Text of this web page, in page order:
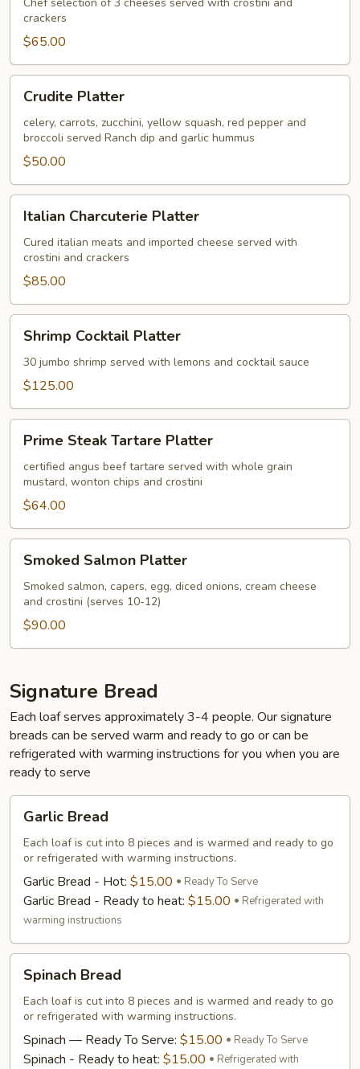
Cheese
Platter
crackers
$65.00
Platter
Crudite Platter
celery, carrots, zucchini, yellow squash, red pepper and
broccoli served Ranch dip and garlic hummus
$50.00
Charcuterie
Platter
Italian Charcuterie Platter
Cured italian meats and imported cheese served with
crostini and crackers
$85.00
Cocktail
Platter
Shrimp Cocktail Platter
30 jumbo shrimp served with lemons and cocktail sauce
$125.00
Steak
Tartare
Platter
Prime Steak Tartare Platter
certified angus beef tartare served with whole grain
mustard, wonton chips and crostini
$64.00
Salmon
Platter
Smoked Salmon Platter
Smoked salmon, capers, egg, diced onions, cream cheese
and crostini (serves 10-12)
$90.00
Signature Bread
Each loaf serves approximately 3-4 people. Our signature
breads can be served warm and ready to go or can be
refrigerated with warming instructions for you when you are
ready to serve
Bread
Garlic Bread
Each loaf is cut into 8 pieces and is warmed and ready to go
or refrigerated with warming instructions.
Garlic Bread - Hot: $15.00 Ready To Serve
Garlic Bread - Ready to heat: $15.00
Refrigerated with
warming instructions
Bread
Spinach Bread
Each loaf is cut into 8 pieces and is warmed and ready to go
or refrigerated with warming instructions.
Spinach — Ready To Serve: $15.00 Ready To Serve
Spinach - Ready to heat: $15.00
Refrigerated with